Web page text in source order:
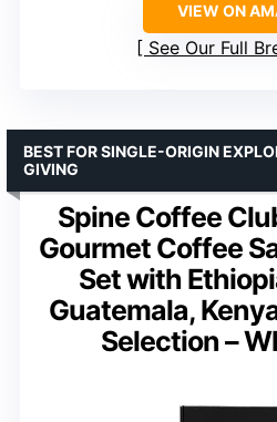
VIEW ON
See Our Full
Spine Coffee
Gourmet Coffee
Set with
Guatemala,
Selection –
BEST FOR SINGLE-ORIGIN
GIVING